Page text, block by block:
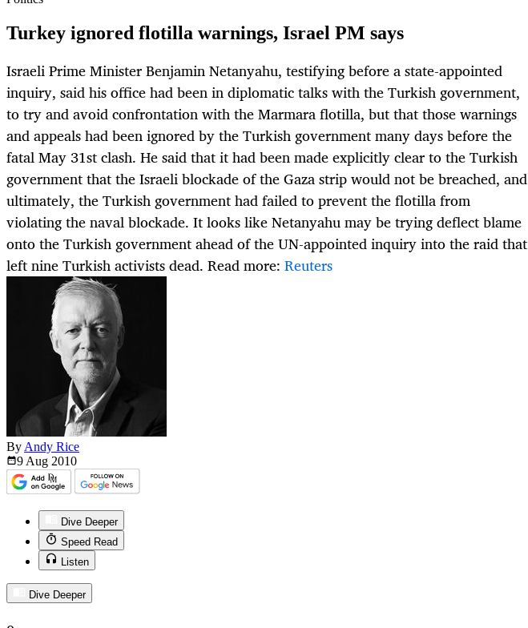
Turkey ignored flotilla warnings, Israel PM says
Israeli Prime Minister Benjamin Netanyahu, testifying before a state-appointed
inquiry, said his office had been in diplomatic talks with the Turkish government,
to try and avoid confrontation with the Marmara flotilla, but that those warnings
and appeals had been ignored by the Turkish government many days before the
fatal May 31st clash. He said that it had been made explicitly clear to the Turkish
government that the Israeli blockade of the Gaza strip would not be breached, and
ultimately, the Turkish government had failed to prevent the flotilla from
violating the naval blockade. It looks like Netanyahu may be trying deflect blame
onto the Turkish government ahead of the UN-appointed inquiry into the raid that
left nine Turkish activists dead. Read more: Reuters
By Andy Rice
9 Aug 2010
Dive Deeper
Speed Read
Listen
Dive Deeper